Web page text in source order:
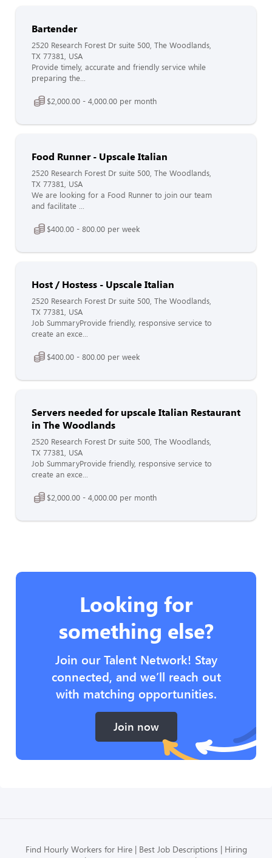
Bartender
2520 Research Forest Dr suite 500, The Woodlands,
TX 77381, USA
Provide timely, accurate and friendly service while
preparing the...
$2,000.00 - 4,000.00 per month
Food Runner - Upscale Italian
2520 Research Forest Dr suite 500, The Woodlands,
TX 77381, USA
We are looking for a Food Runner to join our team
and facilitate ...
$400.00 - 800.00 per week
Host / Hostess - Upscale Italian
2520 Research Forest Dr suite 500, The Woodlands,
TX 77381, USA
Job SummaryProvide friendly, responsive service to
create an exce...
$400.00 - 800.00 per week
Servers needed for upscale Italian Restaurant
in The Woodlands
2520 Research Forest Dr suite 500, The Woodlands,
TX 77381, USA
Job SummaryProvide friendly, responsive service to
create an exce...
$2,000.00 - 4,000.00 per month
Looking for
something else?
Join our Talent Network! Stay
connected, and we’ll reach out
with matching opportunities.
Join now
Find Hourly Workers for Hire Best Job Descriptions
Hiring